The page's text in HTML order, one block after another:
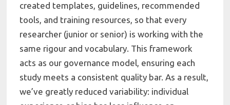
created templates, guidelines, recommended
tools, and training resources, so that every
researcher (junior or senior) is working with the
same rigour and vocabulary. This framework
acts as our governance model, ensuring each
study meets a consistent quality bar. As a result,
we’ve greatly reduced variability: individual